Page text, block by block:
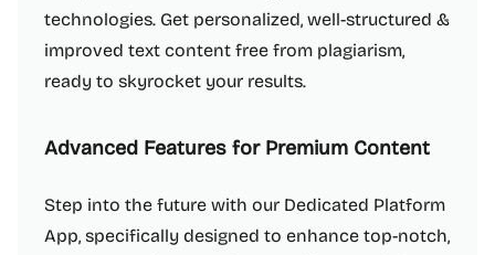
technologies. Get personalized, well-structured &
improved text content free from plagiarism,
ready to skyrocket your results.
Advanced Features for Premium Content
Step into the future with our Dedicated Platform
App, specifically designed to enhance top-notch,